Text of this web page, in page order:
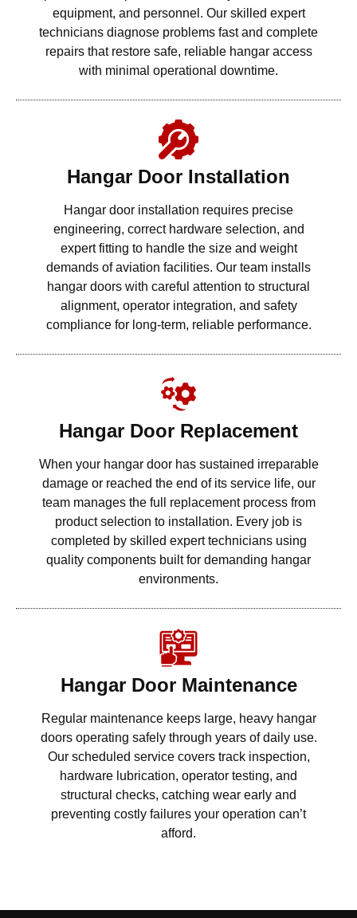
equipment, and personnel. Our skilled expert
technicians diagnose problems fast and complete
repairs that restore safe, reliable hangar access
with minimal operational downtime.
Hangar Door Installation
Hangar door installation requires precise
engineering, correct hardware selection, and
expert fitting to handle the size and weight
demands of aviation facilities. Our team installs
hangar doors with careful attention to structural
alignment, operator integration, and safety
compliance for long-term, reliable performance.
Hangar Door Replacement
When your hangar door has sustained irreparable
damage or reached the end of its service life, our
team manages the full replacement process from
product selection to installation. Every job is
completed by skilled expert technicians using
quality components built for demanding hangar
environments.
Hangar Door Maintenance
Regular maintenance keeps large, heavy hangar
doors operating safely through years of daily use.
Our scheduled service covers track inspection,
hardware lubrication, operator testing, and
structural checks, catching wear early and
preventing costly failures your operation can’t
afford.